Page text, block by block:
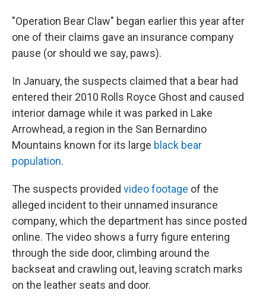
"Operation Bear Claw" began earlier this year after
one of their claims gave an insurance company
pause (or should we say, paws).
In January, the suspects claimed that a bear had
entered their 2010 Rolls Royce Ghost and caused
interior damage while it was parked in Lake
Arrowhead, a region in the San Bernardino
Mountains known for its large black bear
population.
The suspects provided video footage of the
alleged incident to their unnamed insurance
company, which the department has since posted
online. The video shows a furry figure entering
through the side door, climbing around the
backseat and crawling out, leaving scratch marks
on the leather seats and door.